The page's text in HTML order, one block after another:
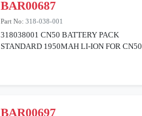
BAR00687
Part No:318-038-001
318038001 CN50 BATTERY PACK
STANDARD 1950MAH LI-ION FOR CN50
BAR00697